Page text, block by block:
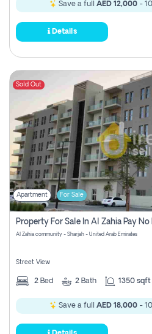
Save a full AED 12,000 -
Details
Sold Out
Apartment For Sale
Property For Sale In Al Zahia Pay No
Al Zahia community - Sharjah - United Arab Emirates
Street View
2 Bed 2 Bath 1350 sqft
Save a full AED 18,000 -